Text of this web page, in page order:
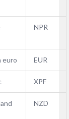
NPR
euro EUR
XPF
NZD